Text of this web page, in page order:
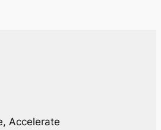
Accelerate